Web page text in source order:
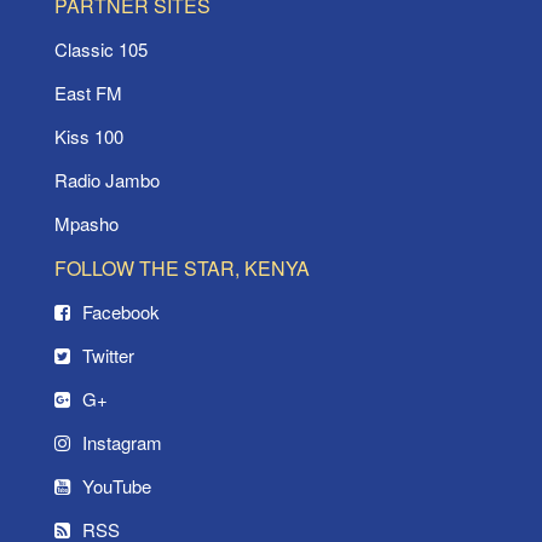
Classic 105
East FM
Kiss 100
Radio Jambo
Mpasho
FOLLOW THE STAR, KENYA
Facebook
Twitter
G+
Instagram
YouTube
RSS